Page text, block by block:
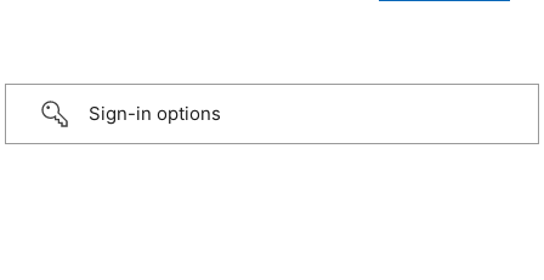
Sign-in options